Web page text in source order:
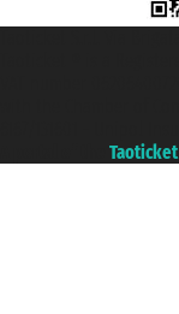
Taoticket